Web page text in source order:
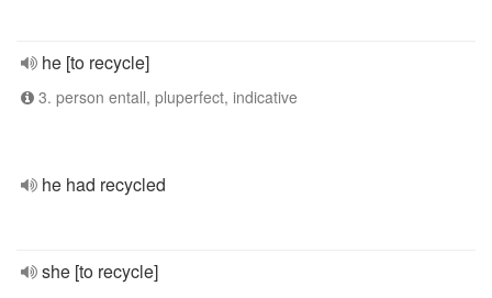
he [to recycle]
3. person entall, pluperfect, indicative
he had recycled
she [to recycle]